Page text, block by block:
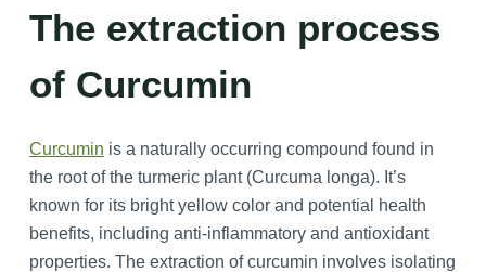
The extraction process
of Curcumin
Curcumin is a naturally occurring compound found in
the root of the turmeric plant (Curcuma longa). It’s
known for its bright yellow color and potential health
benefits, including anti-inflammatory and antioxidant
properties. The extraction of curcumin involves isolating